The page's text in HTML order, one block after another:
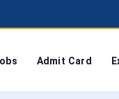
Admit Card